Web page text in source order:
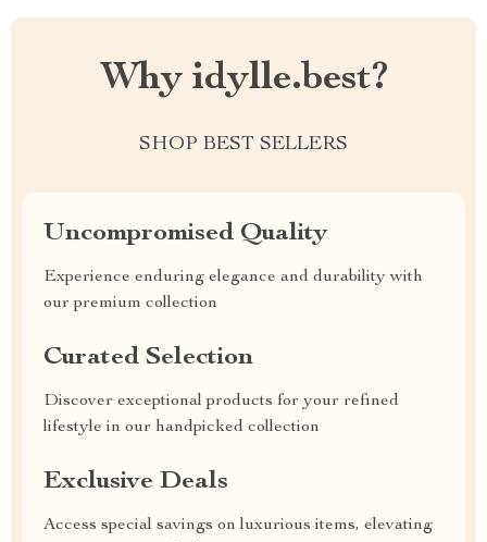
Why idylle.best?
SHOP BEST SELLERS
Uncompromised Quality
Experience enduring elegance and durability with
our premium collection
Curated Selection
Discover exceptional products for your refined
lifestyle in our handpicked collection
Exclusive Deals
Access special savings on luxurious items, elevating